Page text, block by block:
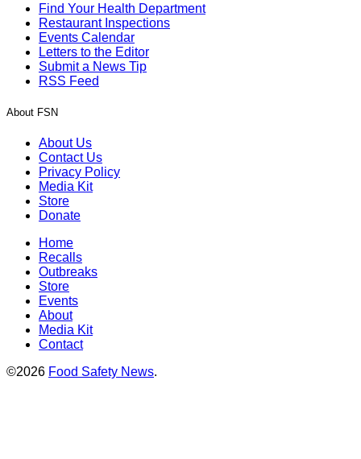
Find Your Health Department
Restaurant Inspections
Events Calendar
Letters to the Editor
Submit a News Tip
RSS Feed
About FSN
About Us
Contact Us
Privacy Policy
Media Kit
Store
Donate
Home
Recalls
Outbreaks
Store
Events
About
Media Kit
Contact
©2026 Food Safety News.